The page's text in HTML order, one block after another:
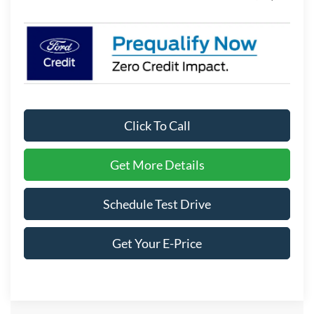
Click To Call
Get More Details
Schedule Test Drive
Get Your E-Price